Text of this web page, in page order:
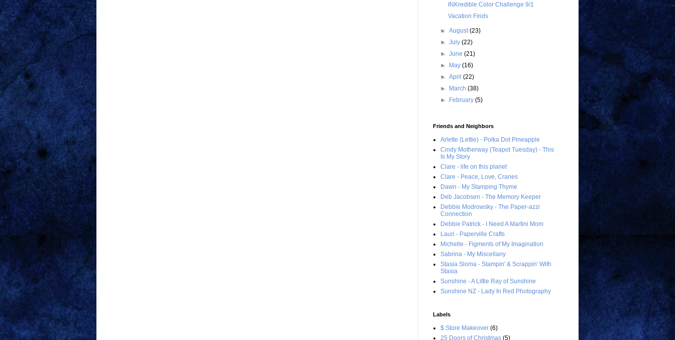
INKredible Color Challenge 9/1
Vacation Finds
►August(23)
►July(22)
►June(21)
► May(16)
►April(22)
► March(38)
► February(5)
Friends and Neighbors
Arlette (Lettie) - Polka Dot Pineapple
Cindy Motherway (Teapot Tuesday) - This
Is My Story
Clare - life on this planet
Clare - Peace, Love, Cranes
Dawn - My Stamping Thyme
Deb Jacobsen - The Memory Keeper
Debbie Modrowsky - The Paper-azzi
Connection
Debbie Patrick - I Need A Martini Mom
Lauri - Paperville Crafts
Michelle - Figments of My Imagination
Sabrina - My Miscellany
Stasia Sloma - Stampin' & Scrappin' With
Stasia
Sunshine - A Little Ray of Sunshine
Sunshine NZ - Lady In Red Photography
Labels
$ Store Makeover (6)
25 Doors of Christmas (5)